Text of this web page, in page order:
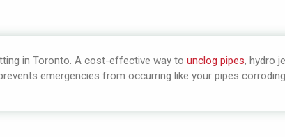
in Toronto. A cost-effective way to unclog pipes, hydro
emergencies from occurring like your pipes